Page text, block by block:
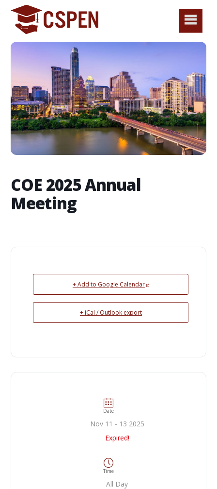
COE 2025 Annual
Meeting
+ Add to Google Calendar
+ iCal / Outlook export
Date
Nov 11 - 13 2025
Expired!
Time
All Day